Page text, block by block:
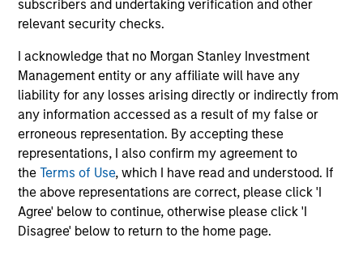
subscribers and undertaking verification and other
relevant security checks.
I acknowledge that no Morgan Stanley Investment
Management entity or any affiliate will have any
liability for any losses arising directly or indirectly from
any information accessed as a result of my false or
erroneous representation. By accepting these
representations, I also confirm my agreement to
theTerms of Use, which I have read and understood. If
the above representations are correct, please click 'I
Agree' below to continue, otherwise please click 'I
Disagree' below to return to the home page.
Combination of value-added active
management and low-cost beta sources
Expertise in tax-minimization strategies
Featured Insights